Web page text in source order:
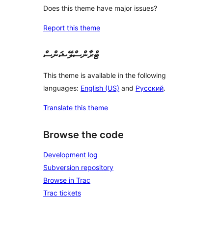
Does this theme have major issues?
Report this theme
ޓްރާންސްލޭޝަންސް
This theme is available in the following
languages: English (US) and Русский.
Translate this theme
Browse the code
Development log
Subversion repository
Browse in Trac
Trac tickets